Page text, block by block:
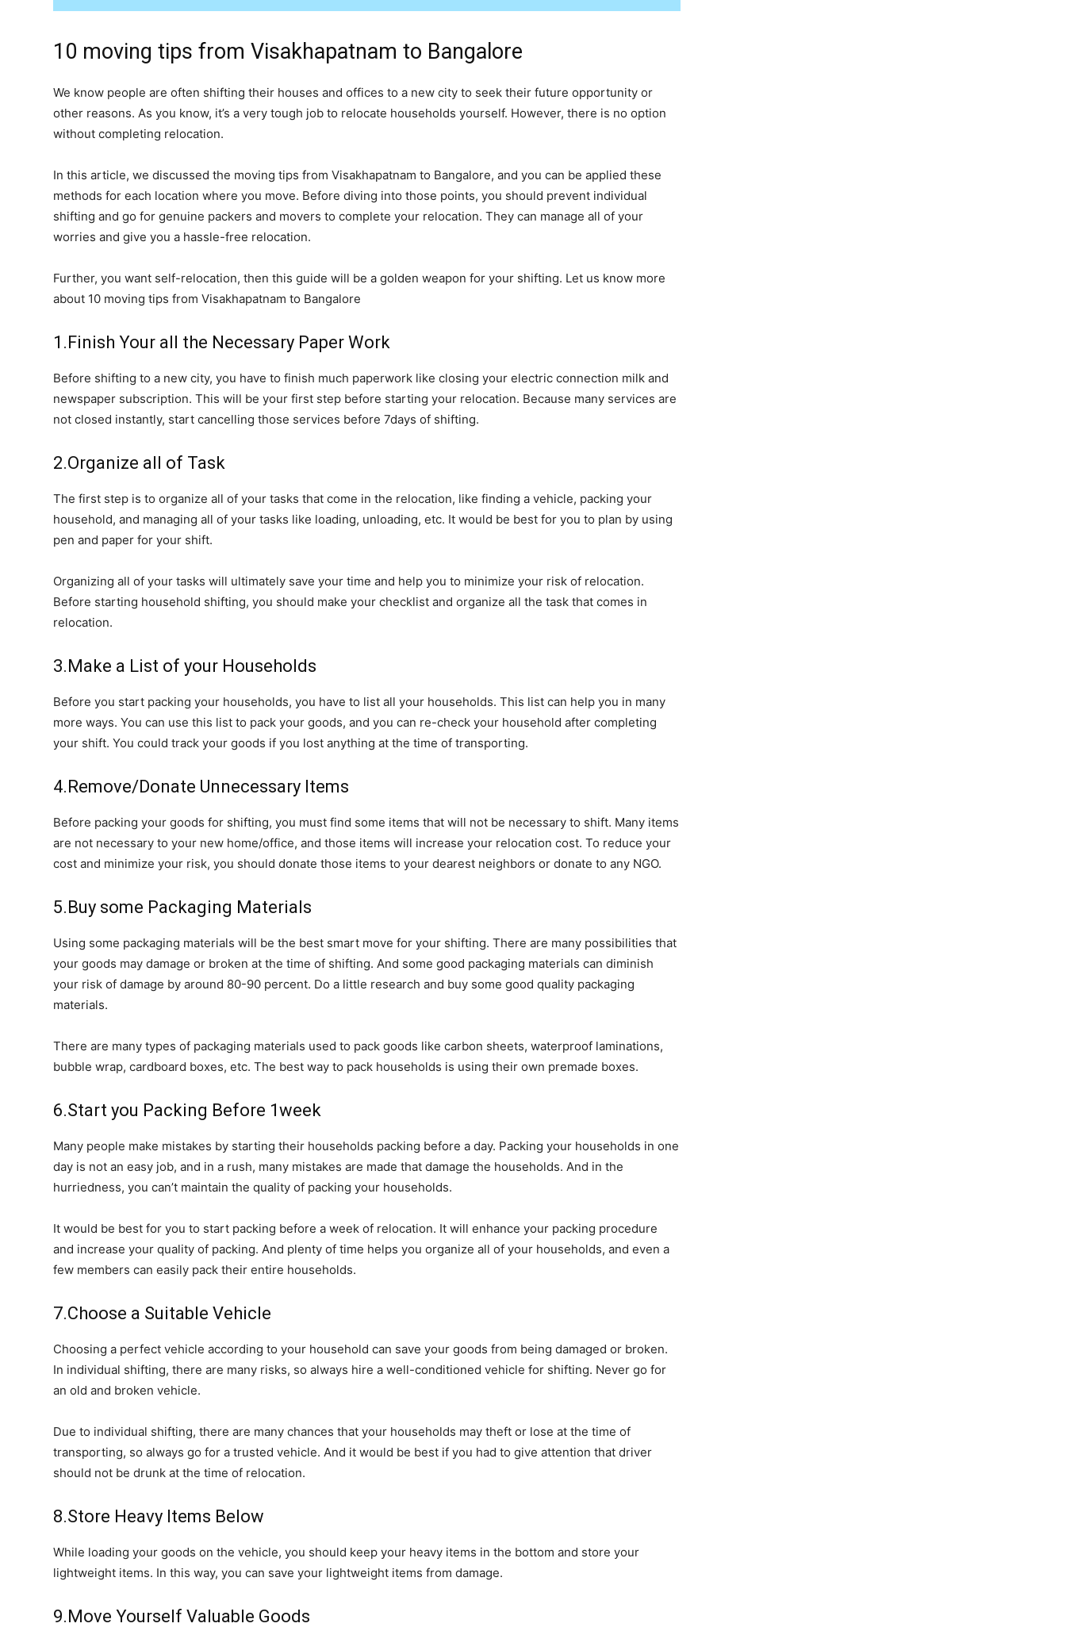
10 moving tips from Visakhapatnam to Bangalore
We know people are often shifting their houses and offices to a new city to seek their future opportunity or
other reasons. As you know, it’s a very tough job to relocate households yourself. However, there is no option
without completing relocation.
In this article, we discussed the moving tips from Visakhapatnam to Bangalore, and you can be applied these
methods for each location where you move. Before diving into those points, you should prevent individual
shifting and go for genuine packers and movers to complete your relocation. They can manage all of your
worries and give you a hassle-free relocation.
Further, you want self-relocation, then this guide will be a golden weapon for your shifting. Let us know more
about 10 moving tips from Visakhapatnam to Bangalore
1.Finish Your all the Necessary Paper Work
Before shifting to a new city, you have to finish much paperwork like closing your electric connection milk and
newspaper subscription. This will be your first step before starting your relocation. Because many services are
not closed instantly, start cancelling those services before 7days of shifting.
2.Organize all of Task
The first step is to organize all of your tasks that come in the relocation, like finding a vehicle, packing your
household, and managing all of your tasks like loading, unloading, etc. It would be best for you to plan by using
pen and paper for your shift.
Organizing all of your tasks will ultimately save your time and help you to minimize your risk of relocation.
Before starting household shifting, you should make your checklist and organize all the task that comes in
relocation.
3.Make a List of your Households
Before you start packing your households, you have to list all your households. This list can help you in many
more ways. You can use this list to pack your goods, and you can re-check your household after completing
your shift. You could track your goods if you lost anything at the time of transporting.
4.Remove/Donate Unnecessary Items
Before packing your goods for shifting, you must find some items that will not be necessary to shift. Many items
are not necessary to your new home/office, and those items will increase your relocation cost. To reduce your
cost and minimize your risk, you should donate those items to your dearest neighbors or donate to any NGO.
5.Buy some Packaging Materials
Using some packaging materials will be the best smart move for your shifting. There are many possibilities that
your goods may damage or broken at the time of shifting. And some good packaging materials can diminish
your risk of damage by around 80-90 percent. Do a little research and buy some good quality packaging
materials.
There are many types of packaging materials used to pack goods like carbon sheets, waterproof laminations,
bubble wrap, cardboard boxes, etc. The best way to pack households is using their own premade boxes.
6.Start you Packing Before 1week
Many people make mistakes by starting their households packing before a day. Packing your households in one
day is not an easy job, and in a rush, many mistakes are made that damage the households. And in the
hurriedness, you can’t maintain the quality of packing your households.
It would be best for you to start packing before a week of relocation. It will enhance your packing procedure
and increase your quality of packing. And plenty of time helps you organize all of your households, and even a
few members can easily pack their entire households.
7.Choose a Suitable Vehicle
Choosing a perfect vehicle according to your household can save your goods from being damaged or broken.
In individual shifting, there are many risks, so always hire a well-conditioned vehicle for shifting. Never go for
an old and broken vehicle.
Due to individual shifting, there are many chances that your households may theft or lose at the time of
transporting, so always go for a trusted vehicle. And it would be best if you had to give attention that driver
should not be drunk at the time of relocation.
8.Store Heavy Items Below
While loading your goods on the vehicle, you should keep your heavy items in the bottom and store your
lightweight items. In this way, you can save your lightweight items from damage.
9.Move Yourself Valuable Goods